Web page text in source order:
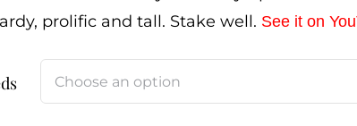
prolific and tall. Stake well. See it on